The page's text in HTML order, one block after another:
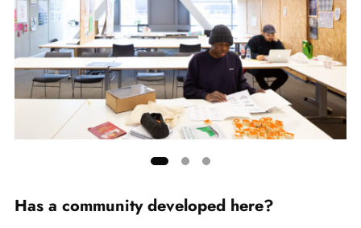
slide
Has a community developed here?